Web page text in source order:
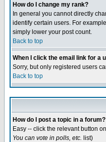
How do I change my rank?
In general you cannot directly
identify certain users. For
simply lower your post count.
Back to top
When I click the email link for a
Sorry, but only registered users
Back to top
How do I post a topic in a forum?
Easy -- click the relevant button
You can vote in polls, etc. list)